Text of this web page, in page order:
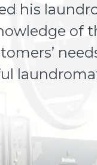
his
of